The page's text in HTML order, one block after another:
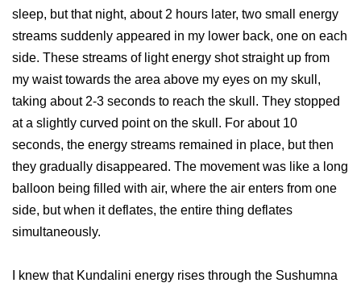
sleep, but that night, about 2 hours later, two small energy
streams suddenly appeared in my lower back, one on each
side. These streams of light energy shot straight up from
my waist towards the area above my eyes on my skull,
taking about 2-3 seconds to reach the skull. They stopped
at a slightly curved point on the skull. For about 10
seconds, the energy streams remained in place, but then
they gradually disappeared. The movement was like a long
balloon being filled with air, where the air enters from one
side, but when it deflates, the entire thing deflates
simultaneously.
I knew that Kundalini energy rises through the Sushumna